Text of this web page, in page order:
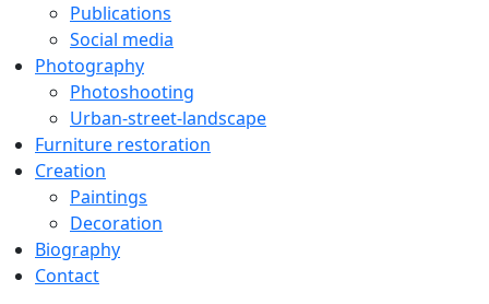
Publications
Social media
Photography
Photoshooting
Urban-street-landscape
Furniture restoration
Creation
Paintings
Decoration
Biography
Contact